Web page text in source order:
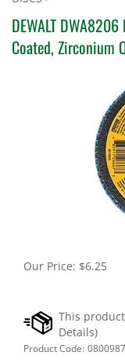
DEWALT
Coated, Zirconium
Our Price: $6.25
Product Code: 0800987